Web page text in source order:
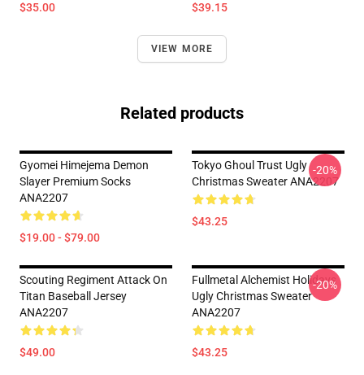
$35.00 $39.15
VIEW MORE
Related products
Gyomei Himejema Demon
Slayer Premium Socks
ANA2207
$19.00 - $79.00
Tokyo Ghoul Trust Ugly
Christmas Sweater ANA2207
$43.25
-20%
Scouting Regiment Attack On
Titan Baseball Jersey
ANA2207
$49.00
Fullmetal Alchemist Holidays
Ugly Christmas Sweater
ANA2207
$43.25
-20%